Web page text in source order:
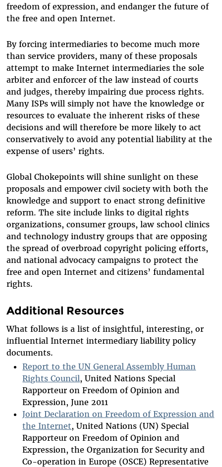
freedom of expression, and endanger the future of
the free and open Internet.
By forcing intermediaries to become much more
than service providers, many of these proposals
attempt to make Internet intermediaries the sole
arbiter and enforcer of the law instead of courts
and judges, thereby impairing due process rights.
Many ISPs will simply not have the knowledge or
resources to evaluate the inherent risks of these
decisions and will therefore be more likely to act
conservatively to avoid any potential liability at the
expense of users’ rights.
Global Chokepoints will shine sunlight on these
proposals and empower civil society with both the
knowledge and support to enact strong definitive
reform. The site include links to digital rights
organizations, consumer groups, law school clinics
and technology industry groups that are opposing
the spread of overbroad copyright policing efforts,
and national advocacy campaigns to protect the
free and open Internet and citizens’ fundamental
rights.
Additional Resources
What follows is a list of insightful, interesting, or
influential Internet intermediary liability policy
documents.
Report to the UN General Assembly Human
Rights Council, United Nations Special
Rapporteur on Freedom of Opinion and
Expression, June 2011
Joint Declaration on Freedom of Expression and
the Internet, United Nations (UN) Special
Rapporteur on Freedom of Opinion and
Expression, the Organization for Security and
Co-operation in Europe (OSCE) Representative